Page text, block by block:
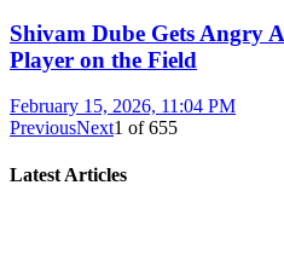
Shivam Dube Gets Angry
Player on the Field
February 15, 2026, 11:04 PM
PreviousNext1 of655
Latest Articles